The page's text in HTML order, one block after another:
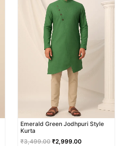
Emerald Green Jodhpuri Style
Kurta
₹3,499.00 ₹2,999.00